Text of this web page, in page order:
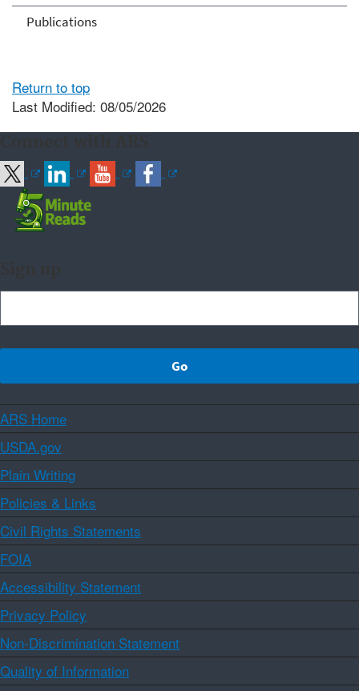
Publications
Return to top
Last Modified: 08/05/2026
ARS Home
USDA.gov
Plain Writing
Policies & Links
Civil Rights Statements
FOIA
Accessibility Statement
Privacy Policy
Non-Discrimination Statement
Quality of Information